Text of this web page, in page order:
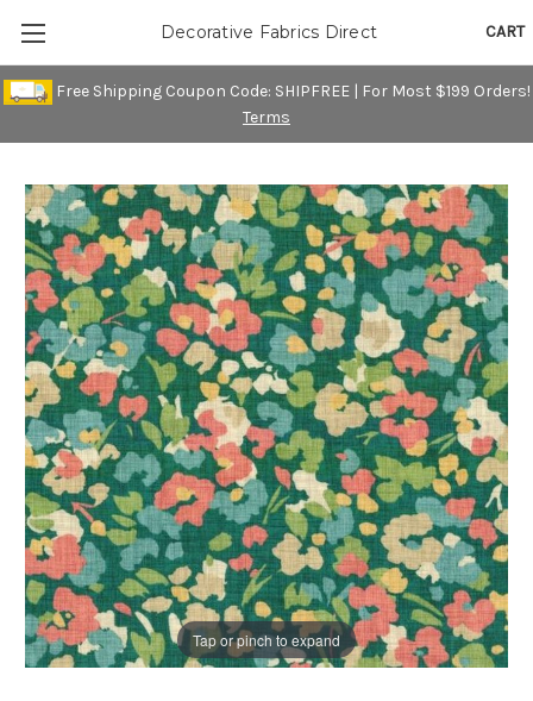
Free Shipping Coupon Code: SHIPFREE | For Most $199 Orders!
Terms
CART
Decorative Fabrics Direct
Tap or pinch to expand